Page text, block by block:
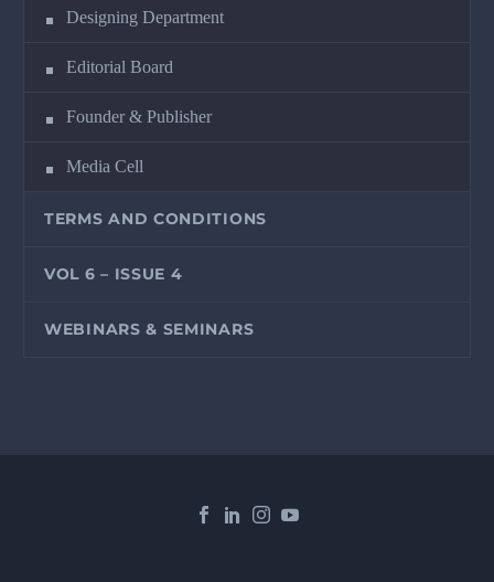
Designing Department
Editorial Board
Founder & Publisher
Media Cell
TERMS AND CONDITIONS
VOL 6 – ISSUE 4
WEBINARS & SEMINARS